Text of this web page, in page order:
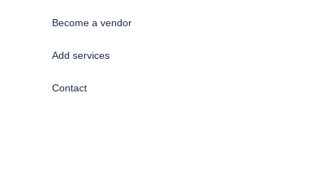
Become a vendor
Add services
Contact